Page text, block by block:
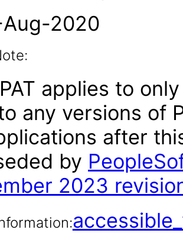
2020
applies to
any versions of
after
by
2023